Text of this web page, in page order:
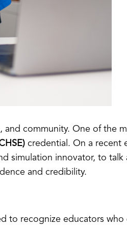
community. One of the
credential. On a recent
simulation innovator, to
and credibility.
to recognize educators